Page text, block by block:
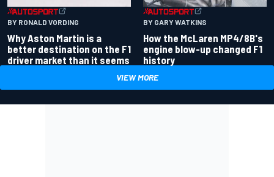
BY RONALD VORDING
Why Aston Martin is a
better destination on the F1
driver market than it seems
BY GARY WATKINS
How the McLaren MP4/8B's
engine blow-up changed F1
history
VIEW MORE